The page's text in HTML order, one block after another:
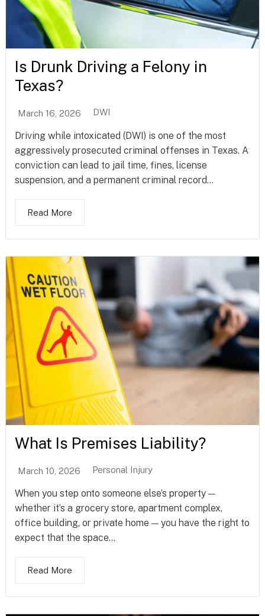
Is Drunk Driving a Felony in
Texas?
March 16, 2026 DWI
Driving while intoxicated (DWI) is one of the most
aggressively prosecuted criminal offenses in Texas. A
conviction can lead to jail time, fines, license
suspension, and a permanent criminal record...
Read More
What Is Premises Liability?
March 10, 2026 Personal Injury
When you step onto someone else’s property —
whether it’s a grocery store, apartment complex,
office building, or private home — you have the right to
expect that the space...
Read More